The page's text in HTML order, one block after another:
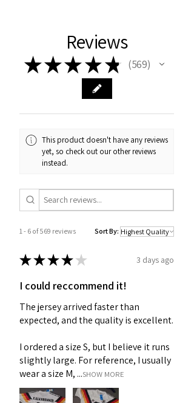
Reviews
★★★ ★ ★ 569
569
This product doesn't have any reviews
yet, so check out our other reviews
instead.
1 - 6 of 569 reviews Sort By:
★★★★ ★ 3 days ago
I could reccommend it!
The jersey arrived faster than
expected, and the quality is excellent.
I ordered a size S, but I believe it runs
slightly large. For reference, I usually
wear a size M, ...SHOW MORE